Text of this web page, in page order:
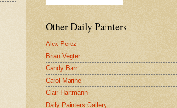
Other Daily Painters
Alex Perez
Brian Vegter
Candy Barr
Carol Marine
Clair Hartmann
Daily Painters Gallery